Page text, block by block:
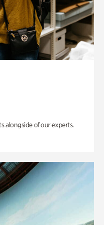
alongside of our experts.